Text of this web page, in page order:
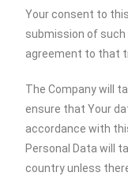
Your consent to
submission of
agreement to that
The Company will
ensure that Your
accordance with
Personal Data will
country unless